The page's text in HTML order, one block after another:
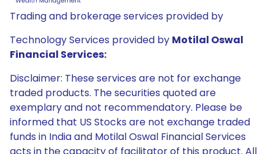
Trading and brokerage services provided by
Technology Services provided by Motilal Oswal
Financial Services:
Disclaimer: These services are not for exchange
traded products. The securities quoted are
exemplary and not recommendatory. Please be
informed that US Stocks are not exchange traded
funds in India and Motilal Oswal Financial Services